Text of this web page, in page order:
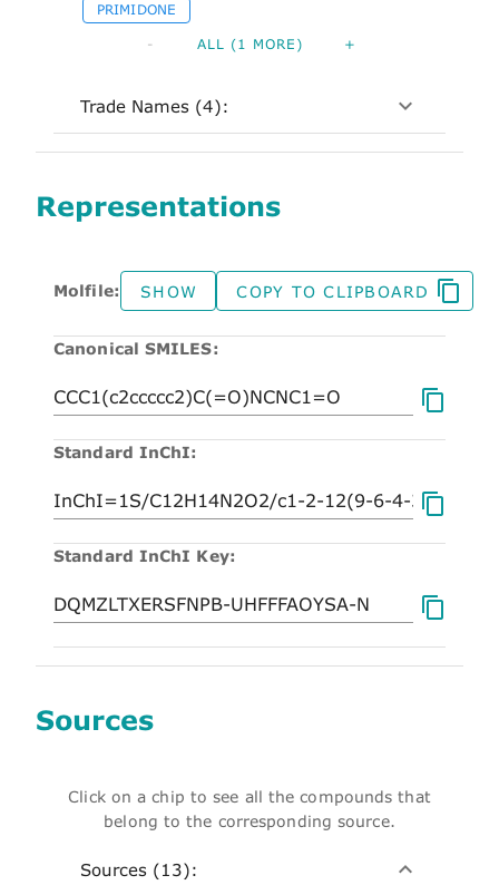
PRIMIDONE
- ALL (1 MORE) +
Trade Names (4):
Representations
Molfile: SHOW COPY TO CLIPBOARD
Canonical SMILES:
Standard InChI:
Standard InChI Key:
Sources
Click on a chip to see all the compounds that
belong to the corresponding source.
Sources (13):